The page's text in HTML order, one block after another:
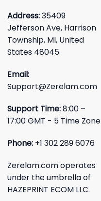
Address:35409
Jefferson Ave, Harrison
Township, MI, United
States 48045
Email:
Support@Zerelam.com
Support Time:8:00 –
17:00 GMT - 5 Time Zone
Phone: +1 302 289 6076
Zerelam.com operates
under the umbrella of
HAZEPRINT ECOM LLC.